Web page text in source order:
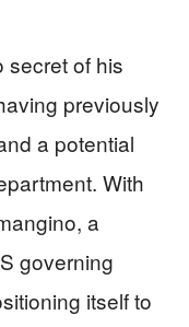
secret of his
previously
a potential
With
a
governing
itself to